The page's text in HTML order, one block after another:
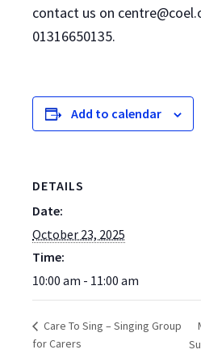
contact us on
01316650135.
Add to calendar
DETAILS
Date:
October 23, 2025
Time:
10:00 am - 11:00 am
Care To Sing – Singing Group
for Carers